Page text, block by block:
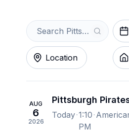
Location
AUG
6
2026
Today 1:10
PM